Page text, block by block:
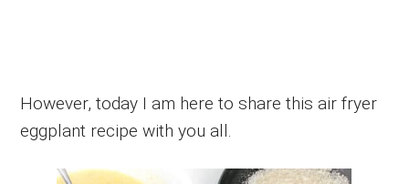
However, today I am here to share this air fryer
eggplant recipe with you all.